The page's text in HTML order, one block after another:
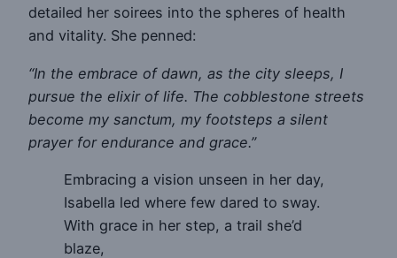
detailed her soirees into the spheres of health
and vitality. She penned:
“In the embrace of dawn, as the city sleeps, I
pursue the elixir of life. The cobblestone streets
become my sanctum, my footsteps a silent
prayer for endurance and grace.”
Embracing a vision unseen in her day,
Isabella led where few dared to sway.
With grace in her step, a trail she’d
blaze,